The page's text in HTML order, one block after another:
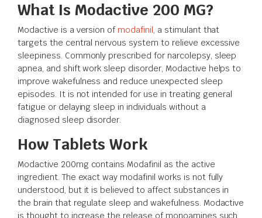
What Is Modactive 200 MG?
Modactive is a version of modafinil, a stimulant that
targets the central nervous system to relieve excessive
sleepiness. Commonly prescribed for narcolepsy, sleep
apnea, and shift work sleep disorder, Modactive helps to
improve wakefulness and reduce unexpected sleep
episodes. It is not intended for use in treating general
fatigue or delaying sleep in individuals without a
diagnosed sleep disorder.
How Tablets Work
Modactive 200mg contains Modafinil as the active
ingredient. The exact way modafinil works is not fully
understood, but it is believed to affect substances in
the brain that regulate sleep and wakefulness. Modactive
is thought to increase the release of monoamines such